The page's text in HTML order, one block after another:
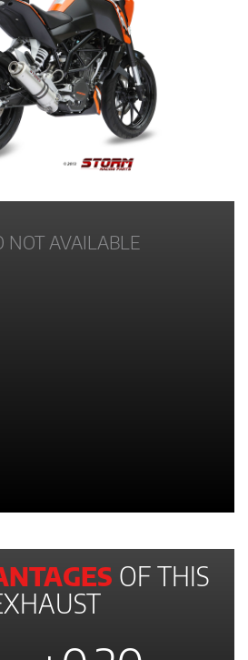
NOT AVAILABLE
OF THIS